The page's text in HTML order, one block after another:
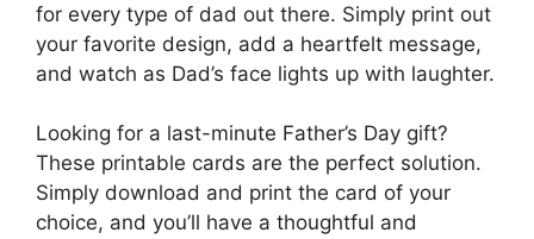
for every type of dad out there. Simply print out
your favorite design, add a heartfelt message,
and watch as Dad’s face lights up with laughter.
Looking for a last-minute Father’s Day gift?
These printable cards are the perfect solution.
Simply download and print the card of your
choice, and you’ll have a thoughtful and